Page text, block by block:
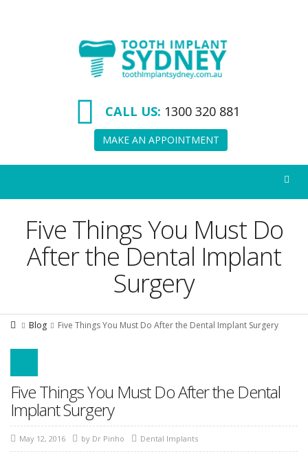
CALL US: 1300 320 881
MAKE AN APPOINTMENT
Five Things You Must Do
After the Dental Implant
Surgery
Blog Five Things You Must Do After the Dental Implant Surgery
Five Things You Must Do After the Dental
Implant Surgery
May 12, 2016 by Dr Pinho Dental Implants